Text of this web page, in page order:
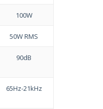
100W
50W RMS
90dB
65Hz-21kHz